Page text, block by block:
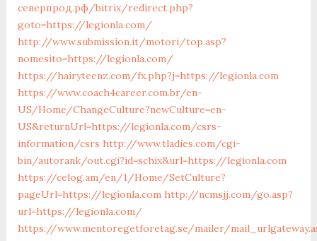
северпрод.рф/bitrix/redirect.php?
goto=https://legionla.com/
http://www.submission.it/motori/top.asp?
nomesito=https://legionla.com/
https://hairyteenz.com/fx.php?j=https://legionla.com
https://www.coach4career.com.br/en-
US/Home/ChangeCulture?newCulture=en-
US&returnUrl=https://legionla.com/csrs-
information/csrs http://www.tladies.com/cgi-
bin/autorank/out.cgi?id=schix&url=https://legionla.com
https://celog.am/en/1/Home/SetCulture?
pageUrl=https://legionla.com http://ncmsjj.com/go.asp?
url=https://legionla.com/
https://www.mentoregetforetag.se/mailer/